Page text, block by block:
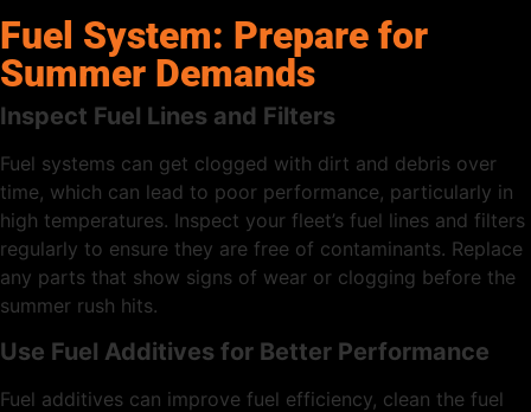
Fuel System: Prepare for
Summer Demands
Inspect Fuel Lines and Filters
Fuel systems can get clogged with dirt and debris over
time, which can lead to poor performance, particularly in
high temperatures. Inspect your fleet’s fuel lines and filters
regularly to ensure they are free of contaminants. Replace
any parts that show signs of wear or clogging before the
summer rush hits.
Use Fuel Additives for Better Performance
Fuel additives can improve fuel efficiency, clean the fuel